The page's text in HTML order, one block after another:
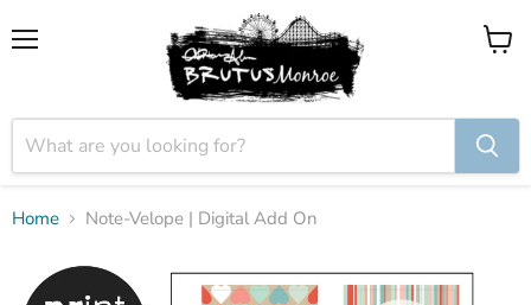
View
Home Note-Velope | Digital Add On